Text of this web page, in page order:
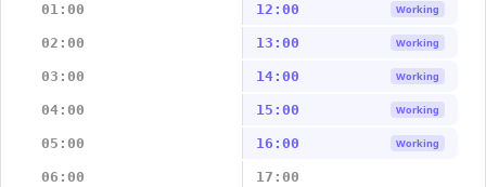
01:00 12:00 Working
02:00 13:00 Working
03:00 14:00 Working
04:00 15:00 Working
05:00 16:00 Working
06:00 17:00